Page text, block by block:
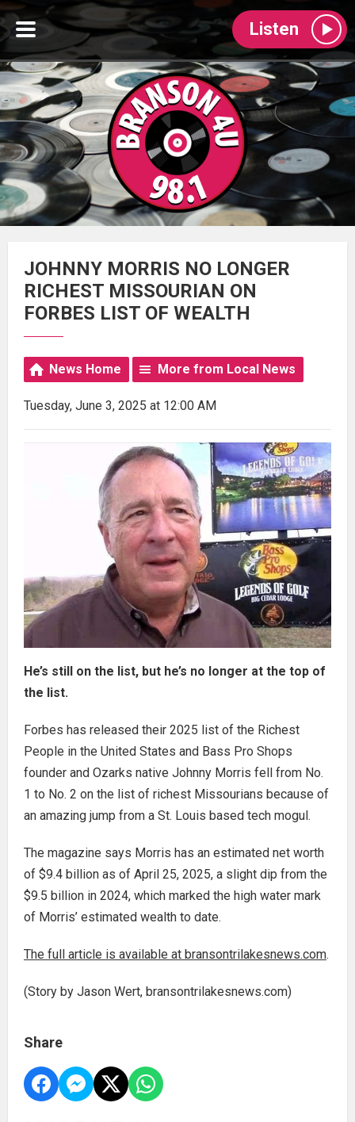
Listen
JOHNNY MORRIS NO LONGER
RICHEST MISSOURIAN ON
FORBES LIST OF WEALTH
News Home More from Local News
Tuesday, June 3, 2025 at 12:00 AM
He’s still on the list, but he’s no longer at the top of
the list.
Forbes has released their 2025 list of the Richest
People in the United States and Bass Pro Shops
founder and Ozarks native Johnny Morris fell from No.
1 to No. 2 on the list of richest Missourians because of
an amazing jump from a St. Louis based tech mogul.
The magazine says Morris has an estimated net worth
of $9.4 billion as of April 25, 2025, a slight dip from the
$9.5 billion in 2024, which marked the high water mark
of Morris’ estimated wealth to date.
The full article is available at bransontrilakesnews.com.
(Story by Jason Wert, bransontrilakesnews.com)
Share